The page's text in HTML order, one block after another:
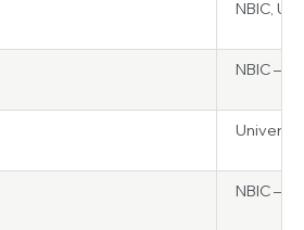
NBIC, UK
NBIC –
NBIC –